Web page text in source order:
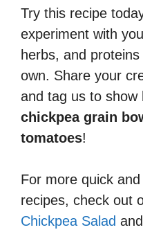
Try this recipe
experiment with
herbs, and
own. Share your
and tag us to show
chickpea grain
tomatoes!
For more quick
recipes, check out
Chickpea Salad and